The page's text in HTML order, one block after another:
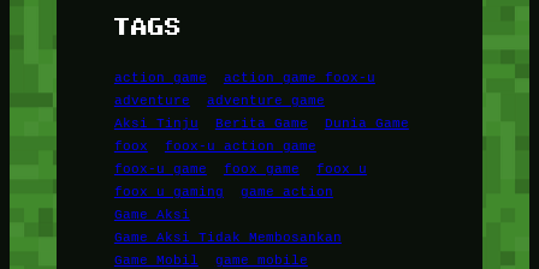
TAGS
action game
action game foox-u
adventure
adventure game
Aksi Tinju
Berita Game
Dunia Game
foox
foox-u action game
foox-u game
foox game
foox u
foox u gaming
game action
Game Aksi
Game Aksi Tidak Membosankan
Game Mobil
game mobile